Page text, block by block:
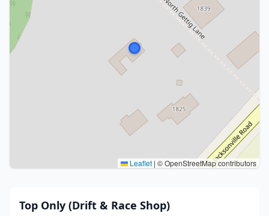
Leaflet | © OpenStreetMap contributors
Top Only (Drift & Race Shop)